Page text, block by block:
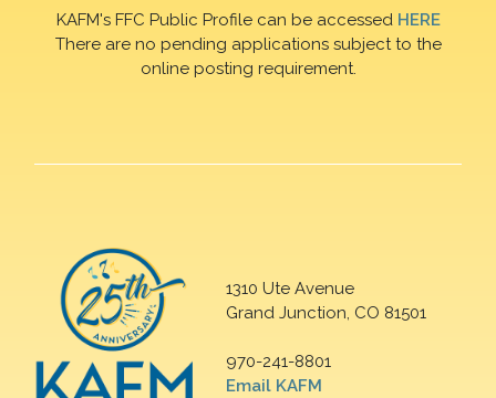
KAFM's FFC Public Profile can be accessed HERE
There are no pending applications subject to the
online posting requirement.
1310 Ute Avenue
Grand Junction, CO 81501
970-241-8801
Email KAFM